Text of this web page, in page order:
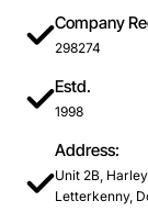
Company
298274
Estd.
1998
Address:
Unit 2B,
Letterkenny,